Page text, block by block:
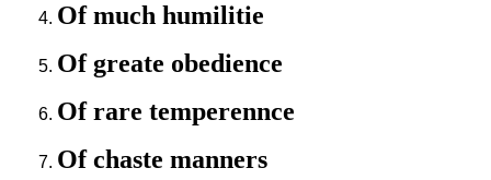
Of much humilitie
Of greate obedience
Of rare temperennce
Of chaste manners